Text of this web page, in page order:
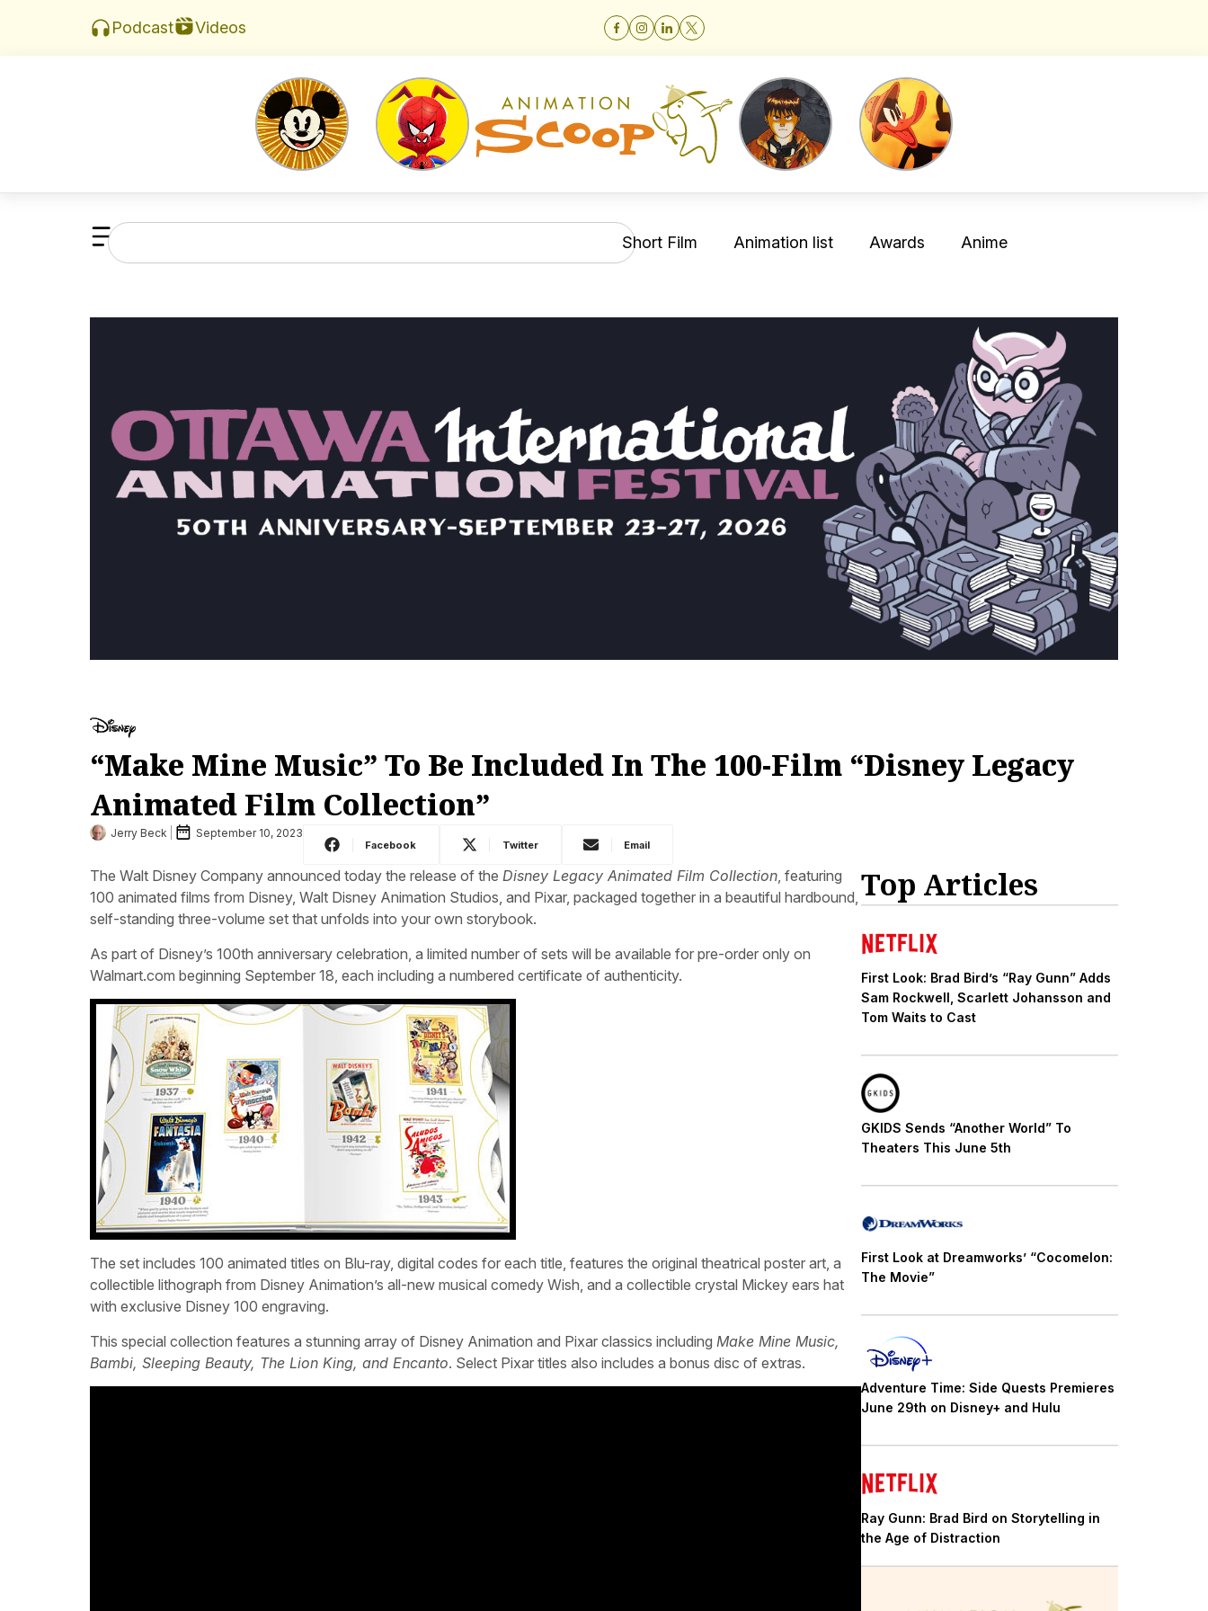
Podcast Videos
Short Film Animation list Awards Anime
“Make Mine Music” To Be Included In The 100-Film “Disney Legacy
Animated Film Collection”
Jerry Beck September 10, 2023
Facebook Twitter Email
The Walt Disney Company announced today the release of the Disney Legacy Animated Film Collection, featuring
100 animated films from Disney, Walt Disney Animation Studios, and Pixar, packaged together in a beautiful hardbound,
self-standing three-volume set that unfolds into your own storybook.
As part of Disney’s 100th anniversary celebration, a limited number of sets will be available for pre-order only on
Walmart.com beginning September 18, each including a numbered certificate of authenticity.
The set includes 100 animated titles on Blu-ray, digital codes for each title, features the original theatrical poster art, a
collectible lithograph from Disney Animation’s all-new musical comedy Wish, and a collectible crystal Mickey ears hat
with exclusive Disney 100 engraving.
This special collection features a stunning array of Disney Animation and Pixar classics including Make Mine Music,
Bambi, Sleeping Beauty, The Lion King, and Encanto. Select Pixar titles also includes a bonus disc of extras.
Top Articles
First Look: Brad Bird’s “Ray Gunn” Adds
Sam Rockwell, Scarlett Johansson and
Tom Waits to Cast
GKIDS Sends “Another World” To
Theaters This June 5th
First Look at Dreamworks’ “Cocomelon:
The Movie”
Adventure Time: Side Quests Premieres
June 29th on Disney+ and Hulu
Ray Gunn: Brad Bird on Storytelling in
the Age of Distraction